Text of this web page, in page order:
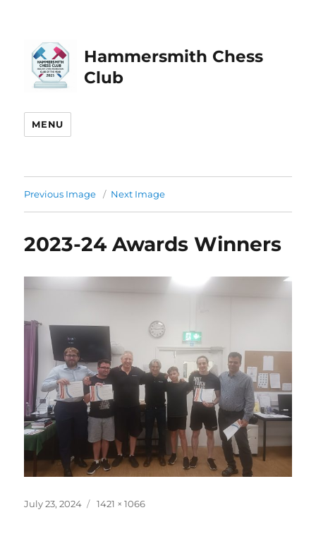
Hammersmith Chess
Club
MENU
Previous Image Next Image
2023-24 Awards Winners
Posted
July 23, 2024
Full
1421 × 1066